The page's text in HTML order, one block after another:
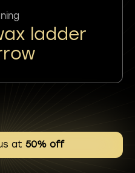
ladder
at 50% off